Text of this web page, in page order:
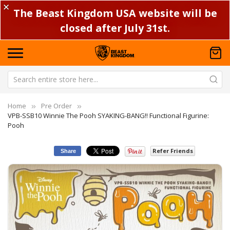
✕ The Beast Kingdom USA website will be
closed after July 31st.
Home
Pre Order
VPB-SSB10 Winnie The Pooh SYAKING-BANG!! Functional Figurine:
Pooh
Share Refer Friends
Skip
to
the
end
the